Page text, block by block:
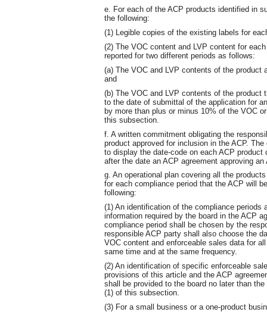
e. For each of the ACP products identified in
the following:
(1) Legible copies of the existing labels for
(2) The VOC content and LVP content for
reported for two different periods as follows:
(a) The VOC and LVP contents of the
and
(b) The VOC and LVP contents of the
to the date of submittal of the application for
by more than plus or minus 10% of the VOC
this subsection.
f. A written commitment obligating the
product approved for inclusion in the ACP.
to display the date-code on each ACP
after the date an ACP agreement approving
g. An operational plan covering all the
for each compliance period that the ACP will
following:
(1) An identification of the compliance periods
information required by the board in the ACP
compliance period shall be chosen by the
responsible ACP party shall also choose the
VOC content and enforceable sales data for
same time and at the same frequency.
(2) An identification of specific enforceable
provisions of this article and the ACP
shall be provided to the board no later than
(1) of this subsection.
(3) For a small business or a one-product